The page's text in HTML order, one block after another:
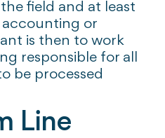
field and at least
accounting or
is then to work
responsible for all
be processed
Line